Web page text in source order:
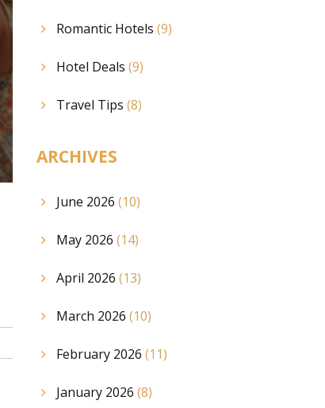
Romantic Hotels (9)
Hotel Deals (9)
Travel Tips (8)
ARCHIVES
June 2026 (10)
May 2026 (14)
April 2026 (13)
March 2026 (10)
February 2026 (11)
January 2026 (8)